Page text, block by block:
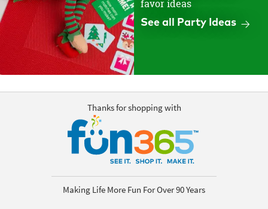
favor ideas
See all Party Ideas
Thanks for shopping with
Making Life More Fun For Over 90 Years